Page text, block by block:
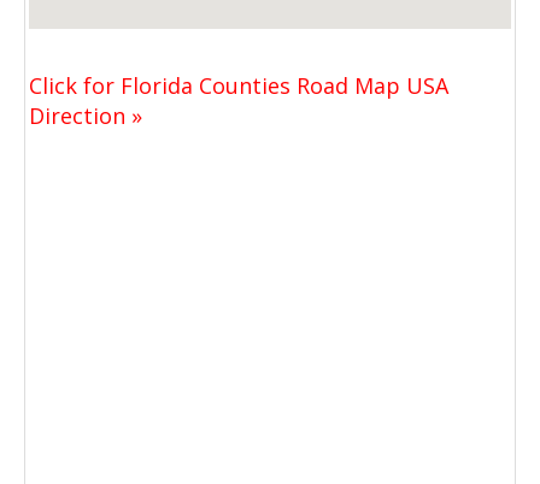
Click for Florida Counties Road Map USA
Direction »